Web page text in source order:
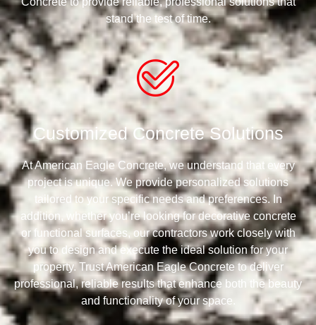
stand the test of time.
Customized Concrete Solutions
At American Eagle Concrete, we understand that every
project is unique. We provide personalized solutions
tailored to your specific needs and preferences. In
addition, whether you’re looking for decorative concrete
or functional surfaces, our contractors work closely with
you to design and execute the ideal solution for your
property. Trust American Eagle Concrete to deliver
professional, reliable results that enhance both the beauty
and functionality of your space.